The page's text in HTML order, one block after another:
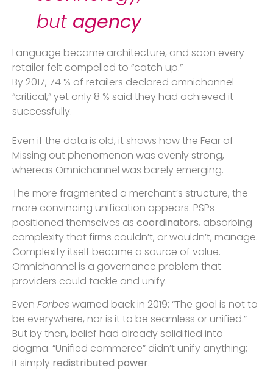
but agency
Language became architecture, and soon every
retailer felt compelled to “catch up.”
By 2017, 74 % of retailers declared omnichannel
“critical,” yet only 8 % said they had achieved it
successfully.
Even if the data is old, it shows how the Fear of
Missing out phenomenon was evenly strong,
whereas Omnichannel was barely emerging.
The more fragmented a merchant’s structure, the
more convincing unification appears. PSPs
positioned themselves as coordinators, absorbing
complexity that firms couldn’t, or wouldn’t, manage.
Complexity itself became a source of value.
Omnichannel is a governance problem that
providers could tackle and unify.
Even Forbeswarned back in 2019: “The goal is not to
be everywhere, nor is it to be seamless or unified.”
But by then, belief had already solidified into
dogma. “Unified commerce” didn’t unify anything;
it simply redistributed power.